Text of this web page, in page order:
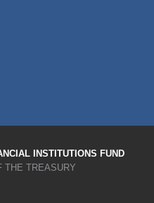
INSTITUTIONS FUND
THE TREASURY